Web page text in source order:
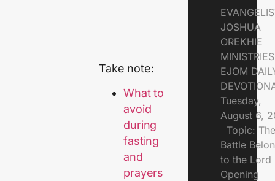
Take note:
What to
avoid
during
fasting
and
prayers
JOSHUA
OREKHIE
EJOM
Tuesday,
August 6,
Topic: The
Battle
to the
Opening